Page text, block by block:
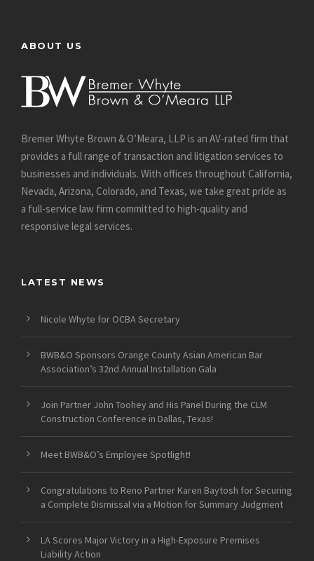
ABOUT US
Bremer Whyte Brown & O’Meara, LLP is an AV-rated firm that
provides a full range of transaction and litigation services to
businesses and individuals. With offices throughout California,
Nevada, Arizona, Colorado, and Texas, we take great pride as
a full-service law firm committed to high-quality and
responsive legal services.
LATEST NEWS
Nicole Whyte for OCBA Secretary
BWB&O Sponsors Orange County Asian American Bar
Association’s 32nd Annual Installation Gala
Join Partner John Toohey and His Panel During the CLM
Construction Conference in Dallas, Texas!
Meet BWB&O’s Employee Spotlight!
Congratulations to Reno Partner Karen Baytosh for Securing
a Complete Dismissal via a Motion for Summary Judgment
LA Scores Major Victory in a High-Exposure Premises
Liability Action